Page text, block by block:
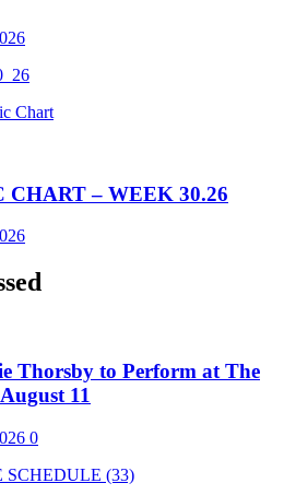
Chart
– WEEK 30.26
Thorsby to Perform at The
11
0